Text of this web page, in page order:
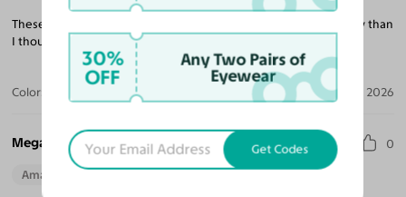
These are exactly what I was looking for and much better quality than
I thought at this price point!
Color: Jul 21, 2026
Megan T. 0
Amazing Quality
30%
OFF
Any Two Pairs of
Eyewear
Get Codes